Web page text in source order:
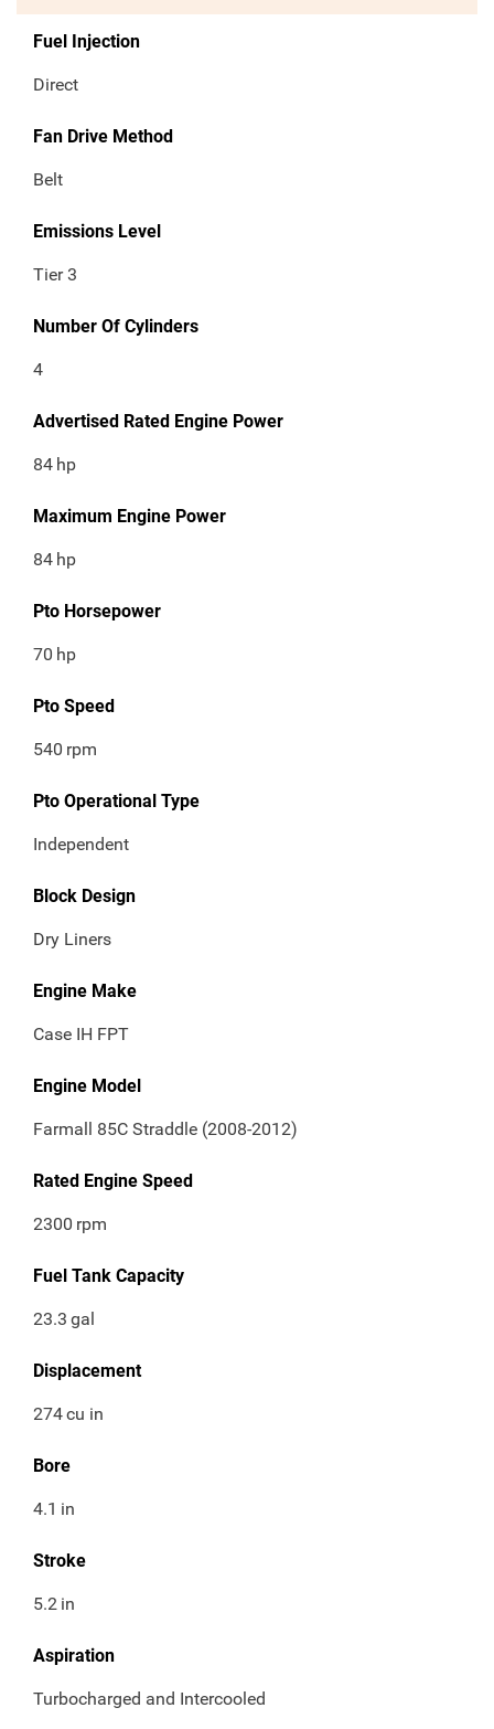
Fuel Injection
Direct
Fan Drive Method
Belt
Emissions Level
Tier 3
Number Of Cylinders
4
Advertised Rated Engine Power
84 hp
Maximum Engine Power
84 hp
Pto Horsepower
70 hp
Pto Speed
540 rpm
Pto Operational Type
Independent
Block Design
Dry Liners
Engine Make
Case IH FPT
Engine Model
Farmall 85C Straddle (2008-2012)
Rated Engine Speed
2300 rpm
Fuel Tank Capacity
23.3 gal
Displacement
274cu in
Bore
4.1 in
Stroke
5.2 in
Aspiration
Turbocharged and Intercooled